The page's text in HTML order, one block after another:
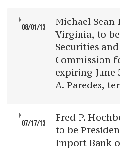
08/01/13
Michael Sean
Virginia, to
Securities
Commission
expiring June
A. Paredes,
07/17/13
Fred P.
to be
Import Bank